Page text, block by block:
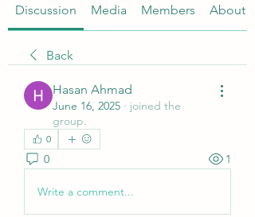
Discussion Media Members About
Back
Hasan Ahmad
June 16, 2025 · joined the
group.
0
0 1
Write a comment...